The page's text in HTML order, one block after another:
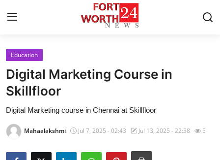
Home
Contact
Press Release
Privacy Policy
Education
Digital Marketing Course in
Skillfloor
Digital Marketing course in Chennai at Skillfloor
Mahaalakshmi Jul 7, 2025 - 02:43 Jul 13, 2025 - 22:38 5